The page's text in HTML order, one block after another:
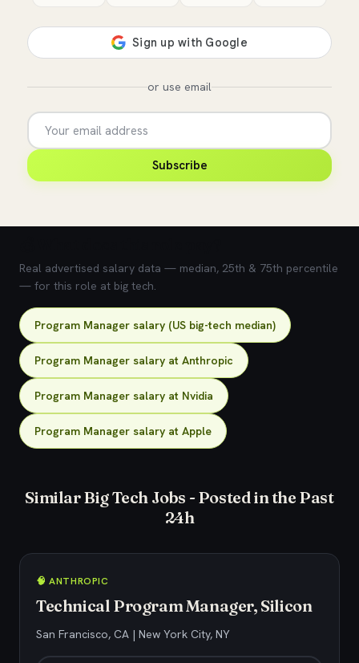
or use email
Subscribe
Real advertised salary data — median, 25th & 75th percentile
— for this role at big tech.
Program Manager salary (US big-tech median)
Program Manager salary at Anthropic
Program Manager salary at Nvidia
Program Manager salary at Apple
Similar Big Tech Jobs - Posted in the Past
24h
🧠 ANTHROPIC
Technical Program Manager, Silicon
San Francisco, CA | New York City, NY